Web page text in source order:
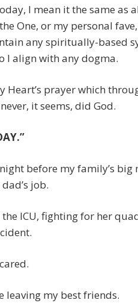
I mean it the same as
One, or my personal fave,
any spiritually-based
I align with any dogma.
Heart’s prayer which
it seems, did God.
before my family’s big
job.
ICU, fighting for her
leaving my best friends.